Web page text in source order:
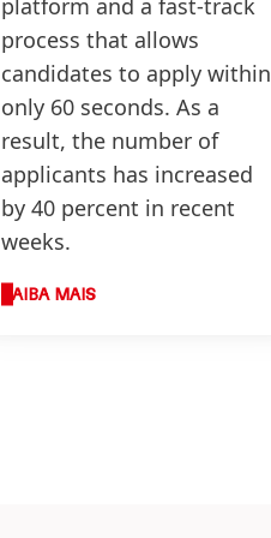
process that allows
candidates to apply within
only 60 seconds. As a
result, the number of
applicants has increased
by 40 percent in recent
weeks.
SAIBA MAIS